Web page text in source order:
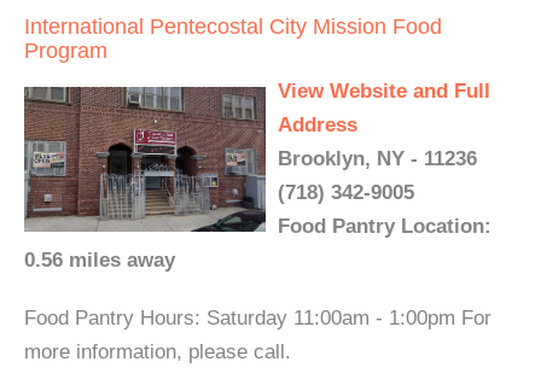
International Pentecostal City Mission Food
Program
View Website and Full
Address
Brooklyn, NY - 11236
(718) 342-9005
Food Pantry Location:
0.56 miles away
Food Pantry Hours: Saturday 11:00am - 1:00pm For
more information, please call.